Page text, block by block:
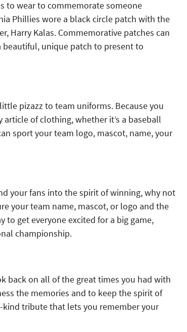
to wear to commemorate someone
Phillies wore a black circle patch with the
Harry Kalas. Commemorative patches can
beautiful, unique patch to present to
pizazz to team uniforms. Because you
of clothing, whether it’s a baseball
sport your team logo, mascot, name, your
your fans into the spirit of winning, why not
your team name, mascot, or logo and the
to get everyone excited for a big game,
championship.
back on all of the great times you had with
the memories and to keep the spirit of
kind tribute that lets you remember your